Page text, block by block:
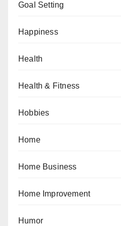
Goal Setting
Happiness
Health
Health & Fitness
Hobbies
Home
Home Business
Home Improvement
Humor